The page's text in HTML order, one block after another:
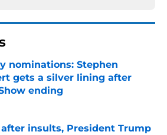
nominations: Stephen
gets a silver lining after
ending
by on Invalid Date
after insults, President Trump